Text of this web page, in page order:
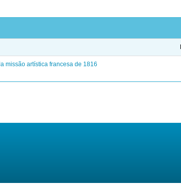
missão artística francesa de 1816